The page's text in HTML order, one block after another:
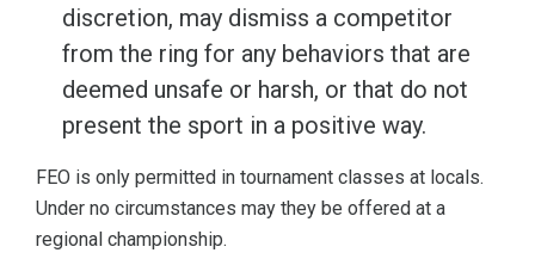
discretion, may dismiss a competitor
from the ring for any behaviors that are
deemed unsafe or harsh, or that do not
present the sport in a positive way.
FEO is only permitted in tournament classes at locals.
Under no circumstances may they be offered at a
regional championship.